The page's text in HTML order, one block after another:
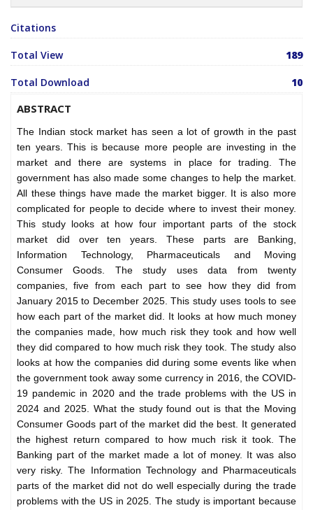
Citations
Total View 189
Total Download 10
ABSTRACT
The Indian stock market has seen a lot of growth in the past
ten years. This is because more people are investing in the
market and there are systems in place for trading. The
government has also made some changes to help the market.
All these things have made the market bigger. It is also more
complicated for people to decide where to invest their money.
This study looks at how four important parts of the stock
market did over ten years. These parts are Banking,
Information Technology, Pharmaceuticals and Moving
Consumer Goods. The study uses data from twenty
companies, five from each part to see how they did from
January 2015 to December 2025. This study uses tools to see
how each part of the market did. It looks at how much money
the companies made, how much risk they took and how well
they did compared to how much risk they took. The study also
looks at how the companies did during some events like when
the government took away some currency in 2016, the COVID-
19 pandemic in 2020 and the trade problems with the US in
2024 and 2025. What the study found out is that the Moving
Consumer Goods part of the market did the best. It generated
the highest return compared to how much risk it took. The
Banking part of the market made a lot of money. It was also
very risky. The Information Technology and Pharmaceuticals
parts of the market did not do well especially during the trade
problems with the US in 2025. The study is important because